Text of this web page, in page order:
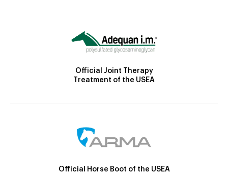
Official Joint Therapy
Treatment of the USEA
Official Horse Boot of the USEA